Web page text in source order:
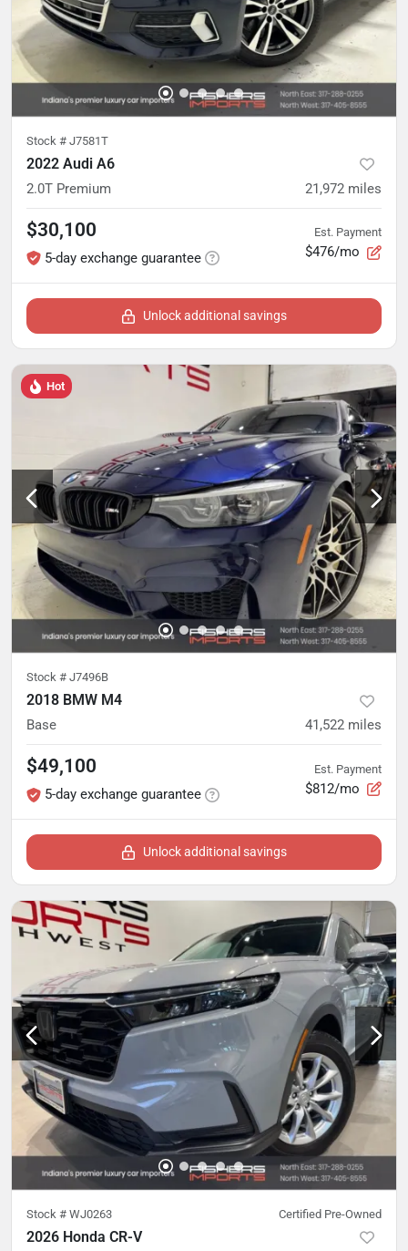
Stock # J7581T
2022 Audi A6
2.0T Premium 21,972 miles
$30,100
5-day exchange guarantee
Est. Payment
$476/mo
Unlock additional savings
Hot
Stock # J7496B
2018 BMW M4
Base 41,522 miles
$49,100
5-day exchange guarantee
Est. Payment
$812/mo
Unlock additional savings
Stock # WJ0263 Certified Pre-Owned
2026 Honda CR-V